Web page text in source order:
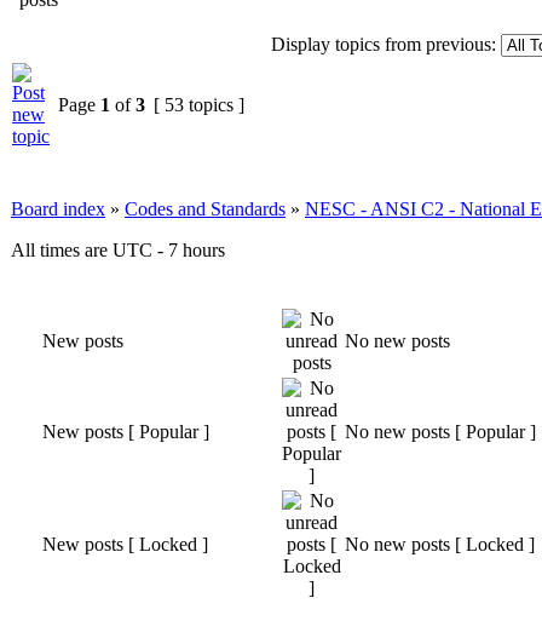
Display topics from previous:
Page 1 of3 [ 53 topics ]
Board index » Codes and Standards » NESC - ANSI C2 - National
All times are UTC - 7 hours
New posts No new posts
New posts [ Popular ] No new posts [ Popular ]
New posts [ Locked ] No new posts [ Locked ]